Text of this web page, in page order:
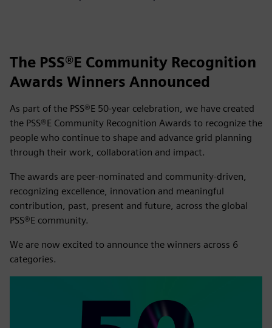
The PSS®E Community Recognition
Awards Winners Announced
As part of the PSS®E 50‑year celebration, we have created
the PSS®E Community Recognition Awards to recognize the
people who continue to shape and advance grid planning
through their work, collaboration and impact.
The awards are peer‑nominated and community‑driven,
recognizing excellence, innovation and meaningful
contribution, past, present and future, across the global
PSS®E community.
We are now excited to announce the winners across 6
categories.